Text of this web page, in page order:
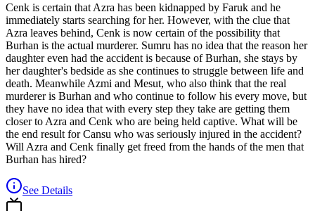
Cenk is certain that Azra has been kidnapped by Faruk and he
immediately starts searching for her. However, with the clue that
Azra leaves behind, Cenk is now certain of the possibility that
Burhan is the actual murderer. Sumru has no idea that the reason her
daughter even had the accident is because of Burhan, she stays by
her daughter's bedside as she continues to struggle between life and
death. Meanwhile Azmi and Mesut, who also think that the real
murderer is Burhan and who continue to follow his every move, but
they have no idea that with every step they take are getting them
closer to Azra and Cenk who are being held captive. What will be
the end result for Cansu who was seriously injured in the accident?
Will Azra and Cenk finally get freed from the hands of the men that
Burhan has hired?
See Details